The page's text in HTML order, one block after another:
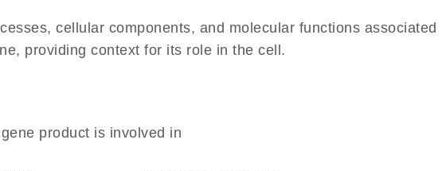
cellular components, and molecular functions associated
providing context for its role in the cell.
product is involved in